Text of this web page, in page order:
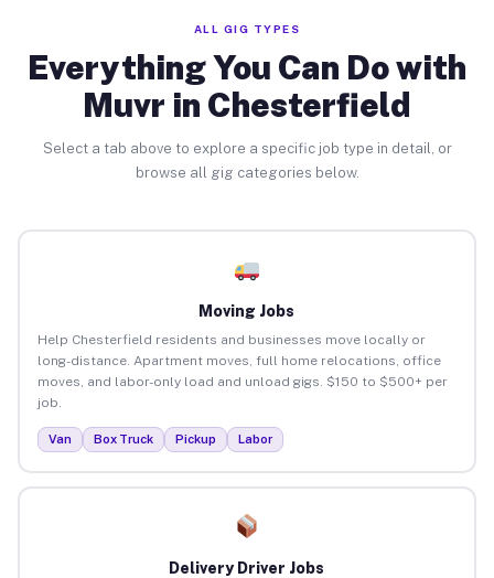
ALL GIG TYPES
Everything You Can Do with
Muvr in Chesterfield
Select a tab above to explore a specific job type in detail, or
browse all gig categories below.
Moving Jobs
Help Chesterfield residents and businesses move locally or
long-distance. Apartment moves, full home relocations, office
moves, and labor-only load and unload gigs. $150 to $500+ per
job.
Van Box Truck Pickup Labor
Delivery Driver Jobs